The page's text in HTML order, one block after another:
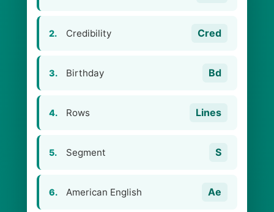
2. Credibility Cred
3. Birthday Bd
4. Rows Lines
5. Segment S
6. American English Ae